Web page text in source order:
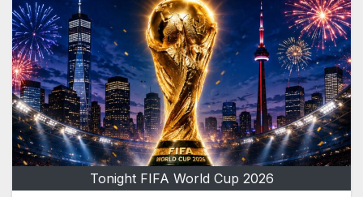
Tonight FIFA World Cup 2026